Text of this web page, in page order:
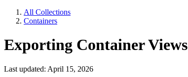
All Collections
Containers
Exporting Container Views
Last updated: April 15, 2026